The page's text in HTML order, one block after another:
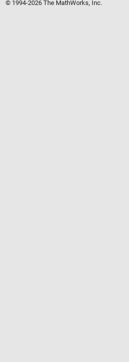
© 1994-2026 The MathWorks, Inc.